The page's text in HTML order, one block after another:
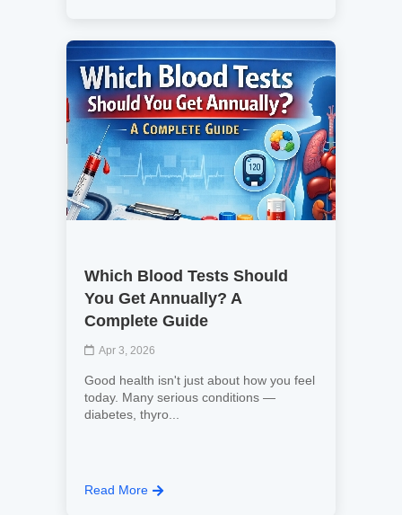
Which Blood Tests Should
You Get Annually? A
Complete Guide
Apr 3, 2026
Good health isn't just about how you feel
today. Many serious conditions —
diabetes, thyro...
Read More